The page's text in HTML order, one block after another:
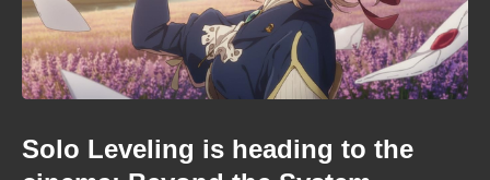
Solo Leveling is heading to the